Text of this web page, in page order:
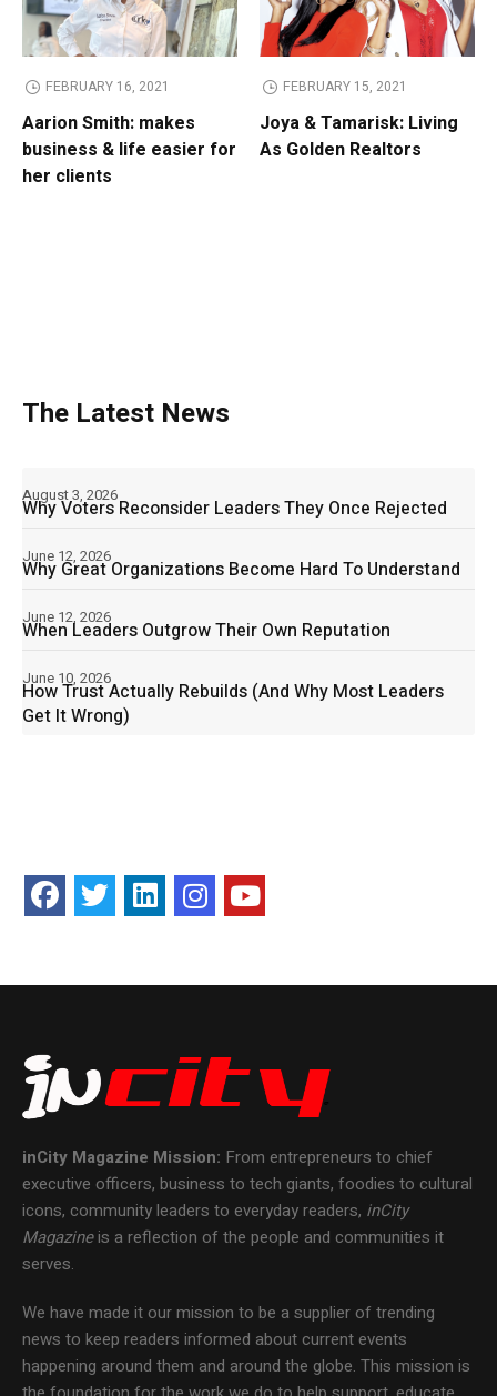
FEBRUARY 16, 2021
Aarion Smith: makes
business & life easier for
her clients
FEBRUARY 15, 2021
Joya & Tamarisk: Living
As Golden Realtors
The Latest News
Why Voters Reconsider Leaders They Once Rejected
August 3, 2026
Why Great Organizations Become Hard To Understand
June 12, 2026
When Leaders Outgrow Their Own Reputation
June 12, 2026
How Trust Actually Rebuilds (And Why Most Leaders
Get It Wrong)
June 10, 2026
inCity Magazine Mission: From entrepreneurs to chief
executive officers, business to tech giants, foodies to cultural
icons, community leaders to everyday readers, inCity
Magazineis a reflection of the people and communities it
serves.
We have made it our mission to be a supplier of trending
news to keep readers informed about current events
happening around them and around the globe. This mission is